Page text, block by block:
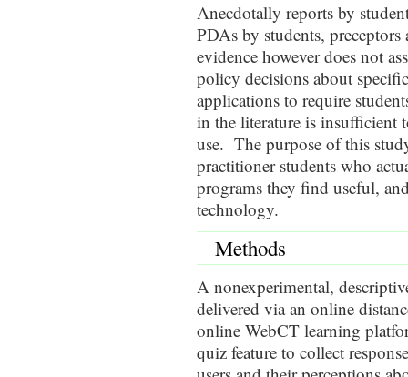
Anecdotally reports by
PDAs by students,
evidence however does not
policy decisions about
applications to require
in the literature is insufficient
use. The purpose of this
practitioner students who
programs they find useful,
technology.
Methods
A nonexperimental,
delivered via an online
online WebCT learning
quiz feature to collect